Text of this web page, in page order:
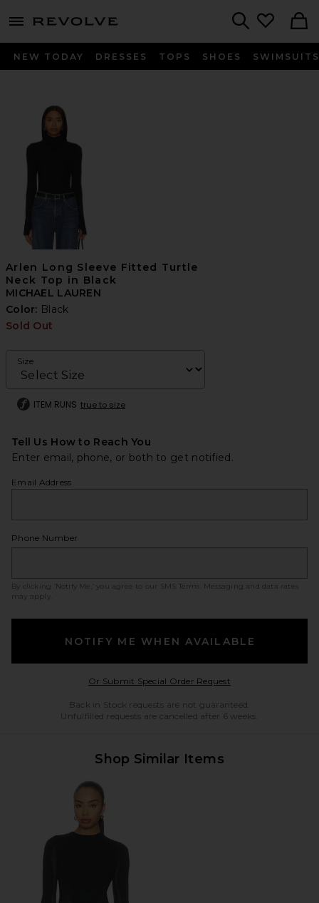
menu - shows more content
NEW TODAY DRESSES TOPS SHOES SWIMSUITS
Arlen Long Sleeve Fitted Turtle
Neck Top in Black
MICHAEL LAUREN
Color: Black
Sold Out
Size
ITEM RUNS true to size
Tell Us How to Reach You
Enter email, phone, or both to get notified.
Email Address
Phone Number
By clicking ‘Notify Me,’ you agree to our SMS Terms
. Messaging and data rates
may apply.
NOTIFY ME WHEN AVAILABLE
Or Submit Special Order RequestOpens in a modal
Back in Stock requests are not guaranteed.
Unfulfilled requests are cancelled after 6 weeks.
Shop Similar Items